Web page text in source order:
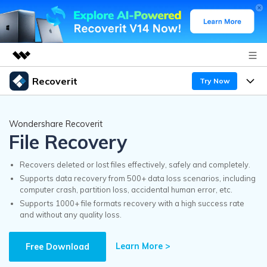
Featured Products
Utility
Business
Overview
Solutions
Newsroom
Support
Recoverit Try Now
Recoverit for Windows
A leading data recovery tool for windows
Free Download
Features
Recover from Drives
Recover Deleted Media
Exclusive Recovery Solutions New
Why Recoverit
Data Recovery Expert
Customer Stories
Guide
Wondershare Recoverit
File Recovery
Recovers deleted or lost files effectively, safely and completely.
Supports data recovery from 500+ data loss scenarios, including
computer crash, partition loss, accidental human error, etc.
Supports 1000+ file formats recovery with a high success rate
and without any quality loss.
Free Download Learn More >